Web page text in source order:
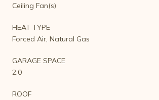
Ceiling Fan(s)
HEAT TYPE
Forced Air, Natural Gas
GARAGE SPACE
2.0
ROOF